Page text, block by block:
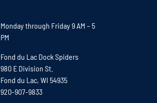
Monday through Friday 9 AM – 5
PM
Fond du Lac Dock Spiders
980 E Division St.
Fond du Lac, WI 54935
920-907-9833